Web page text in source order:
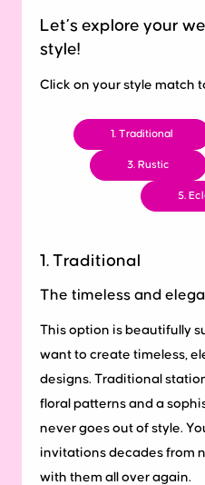
Let’s explore your
style!
Click on your style match
1. Traditional
3. Rustic
5.
1. Traditional
The timeless and
This option is beautifully
want to create timeless,
designs. Traditional
floral patterns and a
never goes out of style.
invitations decades from
with them all over again.